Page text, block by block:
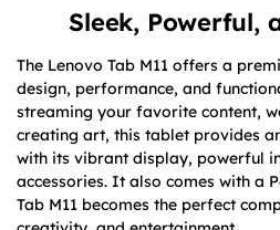
Sleek, Powerful,
The Lenovo Tab M11 offers a
design, performance, and
streaming your favorite content,
creating art, this tablet provides
with its vibrant display, powerful
accessories. It also comes with a
Tab M11 becomes the perfect